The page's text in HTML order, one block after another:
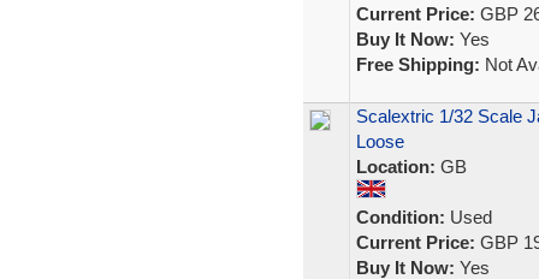
Current Price: GBP
Buy It Now: Yes
Free Shipping: Not
Scalextric 1/32 Scale
Loose
Location: GB
Condition: Used
Current Price: GBP
Buy It Now: Yes